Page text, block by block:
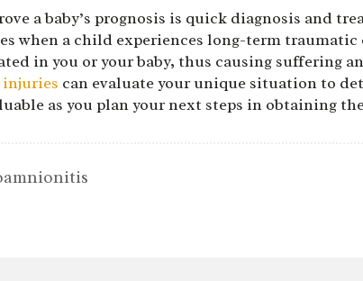
a baby’s prognosis is quick diagnosis
when a child experiences long-term
in you or your baby, thus causing suffering
can evaluate your unique situation to
as you plan your next steps in obtaining